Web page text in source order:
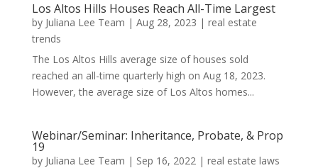
Los Altos Hills Houses Reach All-Time Largest
by Juliana Lee Team | Aug 28, 2023 | real estate
trends
The Los Altos Hills average size of houses sold
reached an all-time quarterly high on Aug 18, 2023.
However, the average size of Los Altos homes...
Webinar/Seminar: Inheritance, Probate, & Prop
19
by Juliana Lee Team | Sep 16, 2022| real estate laws